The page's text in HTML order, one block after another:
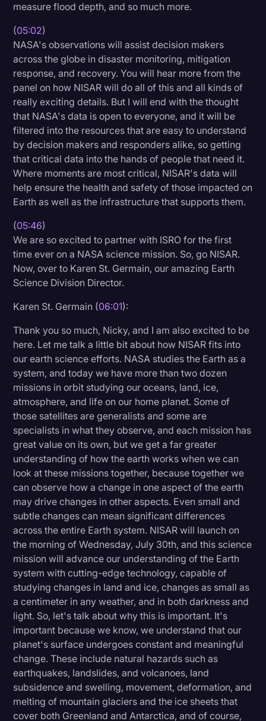
measure flood depth, and so much more.
(05:02)
NASA's observations will assist decision makers
across the globe in disaster monitoring, mitigation
response, and recovery. You will hear more from the
panel on how NISAR will do all of this and all kinds of
really exciting details. But I will end with the thought
that NASA's data is open to everyone, and it will be
filtered into the resources that are easy to understand
by decision makers and responders alike, so getting
that critical data into the hands of people that need it.
Where moments are most critical, NISAR's data will
help ensure the health and safety of those impacted on
Earth as well as the infrastructure that supports them.
(05:46)
We are so excited to partner with ISRO for the first
time ever on a NASA science mission. So, go NISAR.
Now, over to Karen St. Germain, our amazing Earth
Science Division Director.
Karen St. Germain (06:01):
Thank you so much, Nicky, and I am also excited to be
here. Let me talk a little bit about how NISAR fits into
our earth science efforts. NASA studies the Earth as a
system, and today we have more than two dozen
missions in orbit studying our oceans, land, ice,
atmosphere, and life on our home planet. Some of
those satellites are generalists and some are
specialists in what they observe, and each mission has
great value on its own, but we get a far greater
understanding of how the earth works when we can
look at these missions together, because together we
can observe how a change in one aspect of the earth
may drive changes in other aspects. Even small and
subtle changes can mean significant differences
across the entire Earth system. NISAR will launch on
the morning of Wednesday, July 30th, and this science
mission will advance our understanding of the Earth
system with cutting-edge technology, capable of
studying changes in land and ice, changes as small as
a centimeter in any weather, and in both darkness and
light. So, let's talk about why this is important. It's
important because we know, we understand that our
planet's surface undergoes constant and meaningful
change. These include natural hazards such as
earthquakes, landslides, and volcanoes, land
subsidence and swelling, movement, deformation, and
melting of mountain glaciers and the ice sheets that
cover both Greenland and Antarctica, and of course,